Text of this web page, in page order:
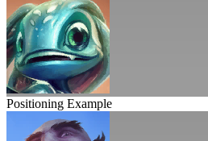
Positioning Example